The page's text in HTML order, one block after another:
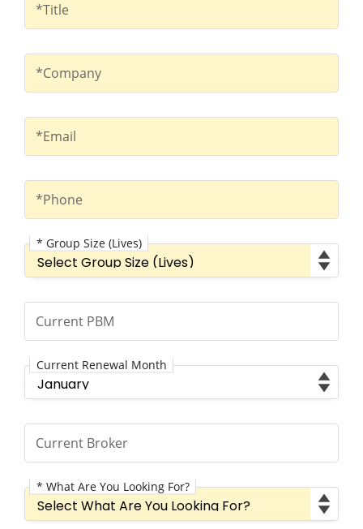
*Title
*Company
*Email
*Phone
Group Size (Lives)
* Group Size (Lives)
Current PBM
Current Renewal Month
Current Renewal Month
Current Broker
What Are You Looking For?
* What Are You Looking For?